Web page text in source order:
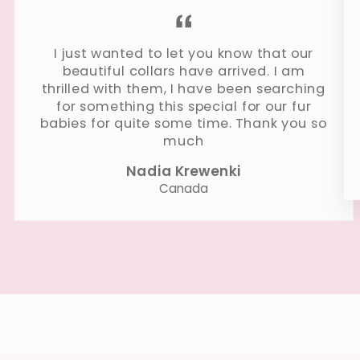
I just wanted to let you know that our
beautiful collars have arrived. I am
thrilled with them, I have been searching
for something this special for our fur
babies for quite some time. Thank you so
much
Nadia Krewenki
Canada